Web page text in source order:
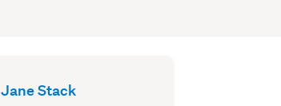
Jane Stack